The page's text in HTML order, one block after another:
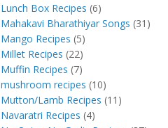
Lunch Box Recipes (6)
Mahakavi Bharathiyar Songs (31)
Mango Recipes (5)
Millet Recipes (22)
Muffin Recipes (7)
mushroom recipes (10)
Mutton/Lamb Recipes (11)
Navaratri Recipes (4)